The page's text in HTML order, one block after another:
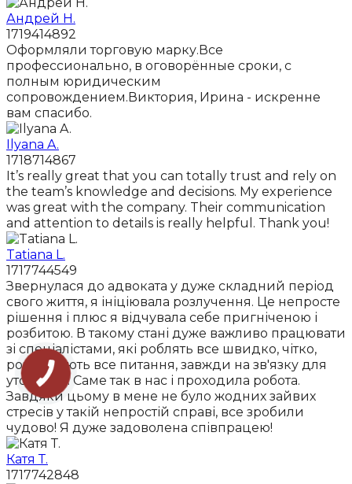
Андрей Н.
1719414892
Оформляли торговую марку.Все
профессионально, в оговорённые сроки, с
полным юридическим
сопровождением.Виктория, Ирина - искренне
вам спасибо.
Ilyana A.
1718714867
It’s really great that you can totally trust and rely on
the team’s knowledge and decisions. My experience
was great with the company. Their communication
and attention to details is really helpful. Thank you!
Tatiana L.
1717744549
Звернулася до адвоката у дуже складний період
свого життя, я ініціювала розлучення. Це непросте
рішення і плюс я відчувала себе пригніченою і
розбитою. В такому стані дуже важливо працювати
зі спеціалістами, які роблять все швидко, чітко,
роз'яснюють все питання, завжди на зв'язку для
уточнень. Саме так в нас і проходила робота.
Завдяки цьому в мене не було жодних зайвих
стресів у такій непростій справі, все зробили
чудово! Я дуже задоволена співпрацею!
Катя Т.
1717742848